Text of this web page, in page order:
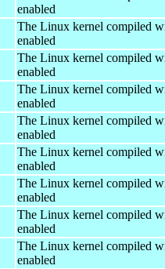
enabled
The Linux kernel compiled
enabled
The Linux kernel compiled
enabled
The Linux kernel compiled
enabled
The Linux kernel compiled
enabled
The Linux kernel compiled
enabled
The Linux kernel compiled
enabled
The Linux kernel compiled
enabled
The Linux kernel compiled
enabled